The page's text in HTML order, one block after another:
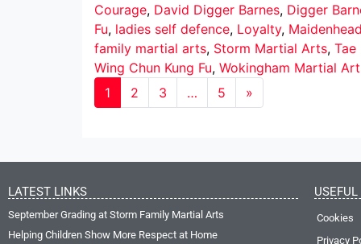
Courage, David Digger Barnes, Digger
Fu, ladies self defence, Loyalty,
family martial arts, Storm Martial Arts, Tae
Wing Chun Kung Fu, Wokingham Martial
1
2 3 … 5 »
LATEST LINKS
September Grading at Storm Family Martial Arts
Helping Children Show More Respect at Home
Cookies
Privacy